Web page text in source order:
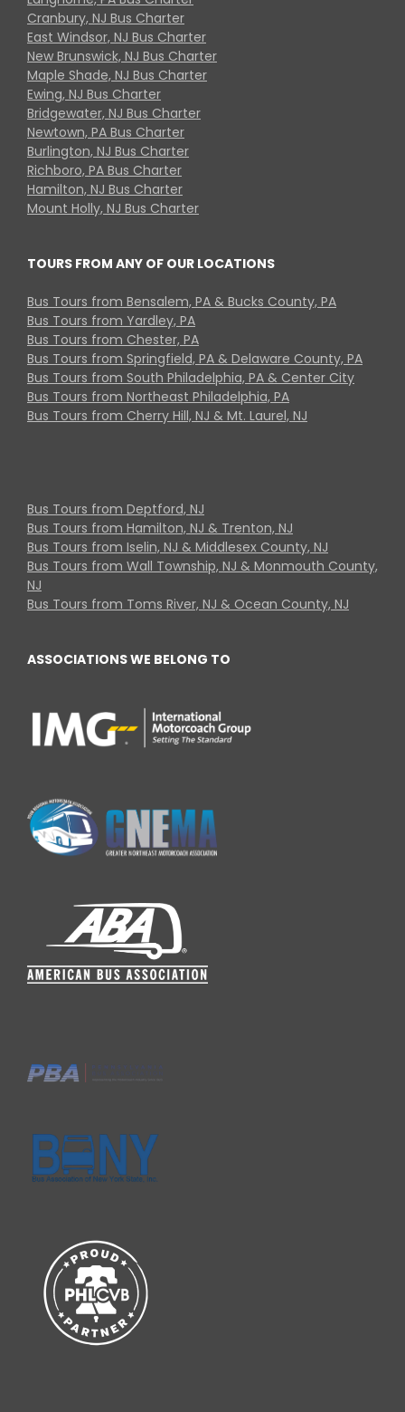
Cranbury, NJ Bus Charter
East Windsor, NJ Bus Charter
New Brunswick, NJ Bus Charter
Maple Shade, NJ Bus Charter
Ewing, NJ Bus Charter
Bridgewater, NJ Bus Charter
Newtown, PA Bus Charter
Burlington, NJ Bus Charter
Richboro, PA Bus Charter
Hamilton, NJ Bus Charter
Mount Holly, NJ Bus Charter
TOURS FROM ANY OF OUR LOCATIONS
Bus Tours from Bensalem, PA & Bucks County, PA
Bus Tours from Yardley, PA
Bus Tours from Chester, PA
Bus Tours from Springfield, PA & Delaware County, PA
Bus Tours from South Philadelphia, PA & Center City
Bus Tours from Northeast Philadelphia, PA
Bus Tours from Cherry Hill, NJ & Mt. Laurel, NJ
Bus Tours from Deptford, NJ
Bus Tours from Hamilton, NJ & Trenton, NJ
Bus Tours from Iselin, NJ & Middlesex County, NJ
Bus Tours from Wall Township, NJ & Monmouth County,
NJ
Bus Tours from Toms River, NJ & Ocean County, NJ
ASSOCIATIONS WE BELONG TO